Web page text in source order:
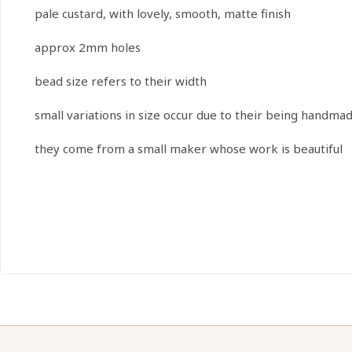
pale custard, with lovely, smooth, matte finish
approx 2mm holes
bead size refers to their width
small variations in size occur due to their being
they come from a small maker whose work is beautiful